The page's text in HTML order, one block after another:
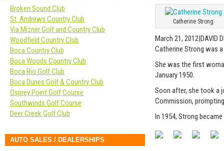
Catherine Strong
March 21, 2012|DAVID
Catherine Strong was
She was the first
January 1950.
Soon after, she took a
Commission,
In 1954, Strong
Broken Sound Club
St. Andrews Country Club
Via Mizner Golf and Country Club
Woodfield Country Club
Boca Country Club
Boca Woods Country Club
Boca Rio Golf Club
Boca Dunes Golf & Country Club
Osprey Point Golf Course
Southwinds Golf Course
Deer Creek Golf Club
AUTO SALES / DEALERSHIPS